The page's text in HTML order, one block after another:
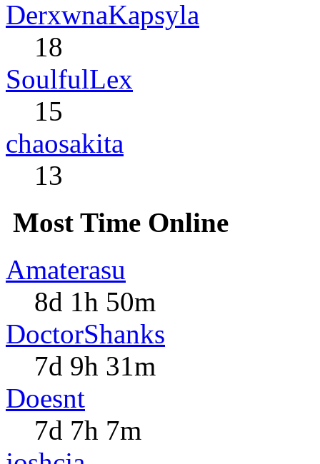
DerxwnaKapsyla
18
SoulfulLex
15
chaosakita
13
Most Time Online
Amaterasu
8d 1h 50m
DoctorShanks
7d 9h 31m
Doesnt
7d 7h 7m